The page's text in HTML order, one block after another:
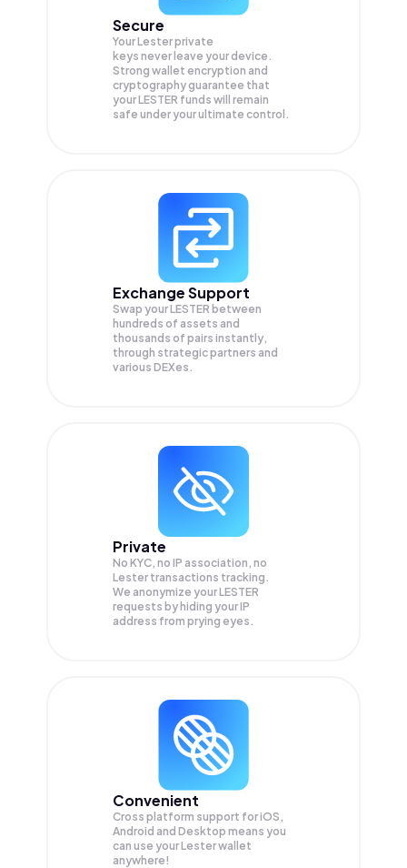
Secure
Your Lester private
keys never leave your device.
Strong wallet encryption and
cryptography guarantee that
yourLESTER funds will remain
safe under your ultimate control.
Exchange Support
Swap yourLESTER between
hundreds of assets and
thousands of pairs instantly,
through strategic partners and
various DEXes.
Private
No KYC, no IP association, no
Lester transactions tracking.
We anonymize yourLESTER
requests by hiding your IP
address from prying eyes.
Convenient
Cross platform support for iOS,
Android and Desktop means you
can use your Lester wallet
anywhere!